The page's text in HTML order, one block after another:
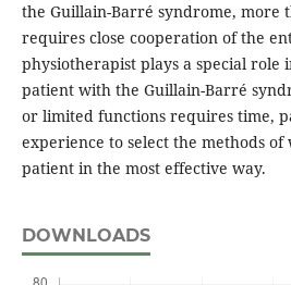
the Guillain-Barré syndrome, more
requires close cooperation of the
physiotherapist plays a special role
patient with the Guillain-Barré
or limited functions requires time,
experience to select the methods
patient in the most effective way.
DOWNLOADS